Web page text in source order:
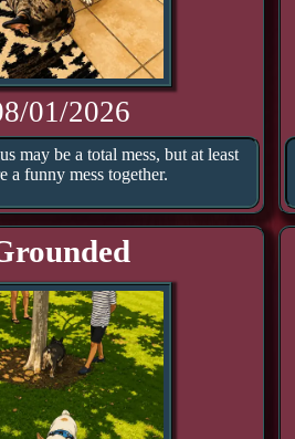
01/2026
may be a total mess, but at least
a funny mess together.